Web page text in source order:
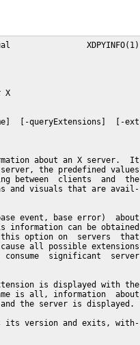
XDPYINFO(1)
X
[-queryExtensions]  [-ext
about an X server.  It
the predefined values
between  clients  and  the
and visuals that are avail-
event, base error)  about
information can be obtained
option on  servers  that
all possible extensions
consume  significant  server
is displayed with the
is all, information  about
the server is displayed.
its version and exits, with-